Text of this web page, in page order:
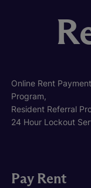
Online Rent
Program,
Resident Referral
24 Hour Lockout
Pay Rent